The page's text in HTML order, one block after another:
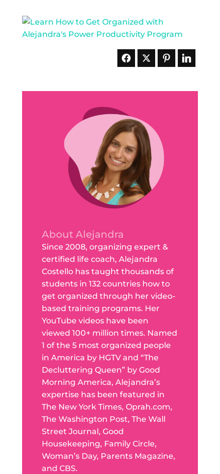
About Alejandra
Since 2008, organizing expert &
certified life coach, Alejandra
Costello has taught thousands of
students in 132 countries how to
get organized through her video-
based training programs. Her
YouTube videos have been
viewed 100+ million times. Named
1 of the 5 most organized people
in America by HGTV and “The
Decluttering Queen” by Good
Morning America, Alejandra’s
expertise has been featured in
The New York Times, Oprah.com,
The Washington Post, The Wall
Street Journal, Good
Housekeeping, Family Circle,
Woman’s Day, Parents Magazine,
and CBS.